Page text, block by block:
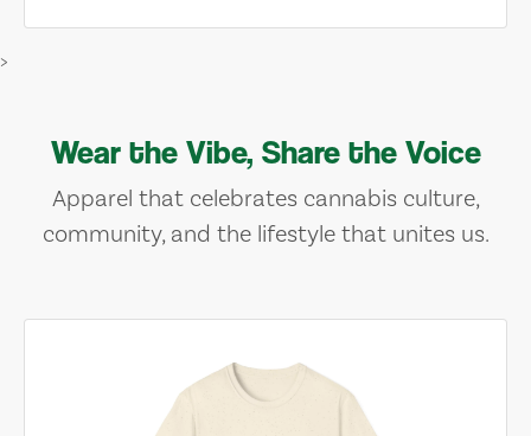
>
Wear the Vibe, Share the Voice
Apparel that celebrates cannabis culture,
community, and the lifestyle that unites us.